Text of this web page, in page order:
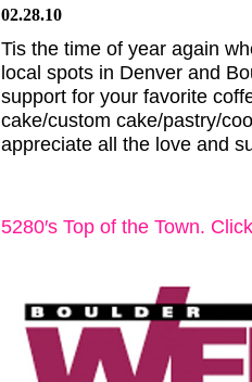
02.28.10
Tis the time of year again
local spots in Denver and
support for your favorite
cake/custom cake/pastry/
appreciate all the love and
5280′s Top of the Town.